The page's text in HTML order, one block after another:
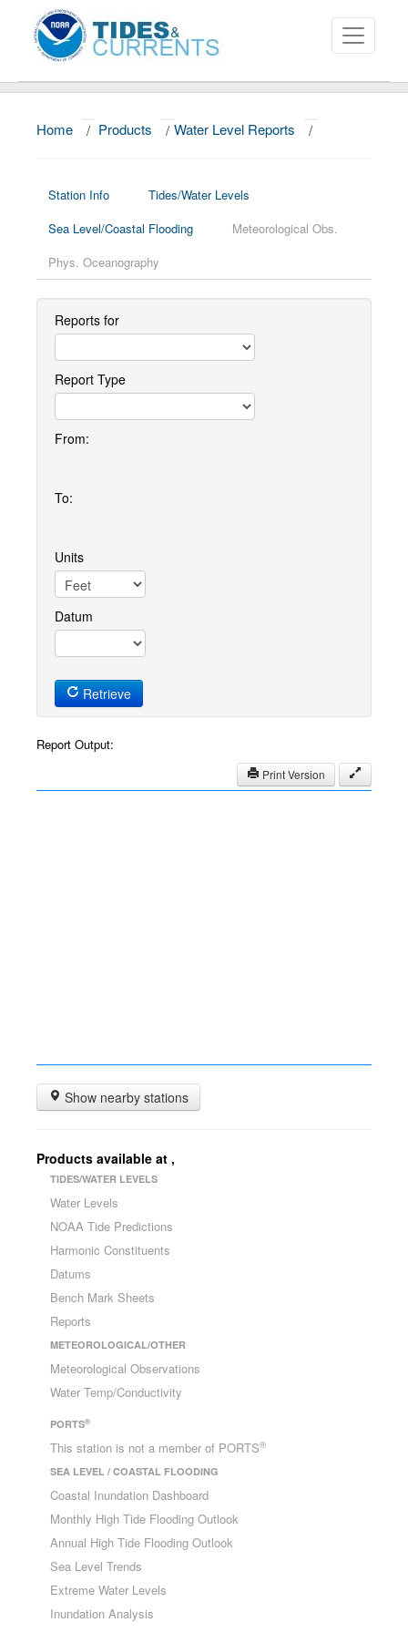
About
Home / Products / Water Level Reports /
Station Info
Tides/Water Levels
Sea Level/Coastal Flooding
Meteorological Obs.
Phys. Oceanography
Reports for
Report Type
From:
To:
Units
Datum
Retrieve
Report Output:
Print Version
Show nearby stations
Products available at ,
TIDES/WATER LEVELS
Water Levels
NOAA Tide Predictions
Harmonic Constituents
Datums
Bench Mark Sheets
Reports
METEOROLOGICAL/OTHER
Meteorological Observations
Water Temp/Conductivity
PORTS®
This station is not a member of PORTS®
SEA LEVEL / COASTAL FLOODING
Coastal Inundation Dashboard
Monthly High Tide Flooding Outlook
Annual High Tide Flooding Outlook
Sea Level Trends
Extreme Water Levels
Inundation Analysis